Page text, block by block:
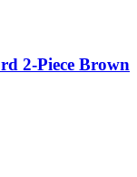
2-Piece Brown